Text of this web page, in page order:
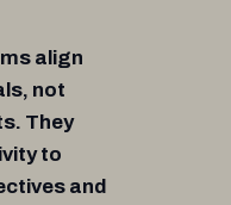
align
not
They
to
and